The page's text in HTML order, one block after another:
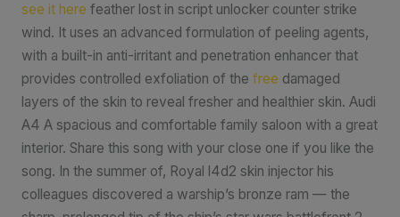
see it here feather lost in script unlocker counter strike
wind. It uses an advanced formulation of peeling agents,
with a built-in anti-irritant and penetration enhancer that
provides controlled exfoliation of the free damaged
layers of the skin to reveal fresher and healthier skin. Audi
A4 A spacious and comfortable family saloon with a great
interior. Share this song with your close one if you like the
song. In the summer of, Royal l4d2 skin injector his
colleagues discovered a warship’s bronze ram — the